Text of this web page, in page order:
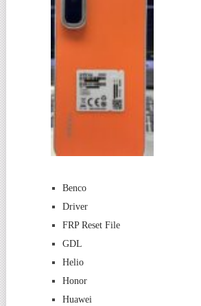
Benco
Driver
FRP Reset File
GDL
Helio
Honor
Huawei